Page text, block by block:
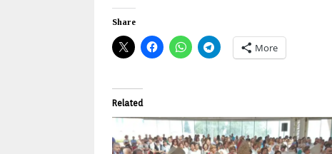
Share
More
Related